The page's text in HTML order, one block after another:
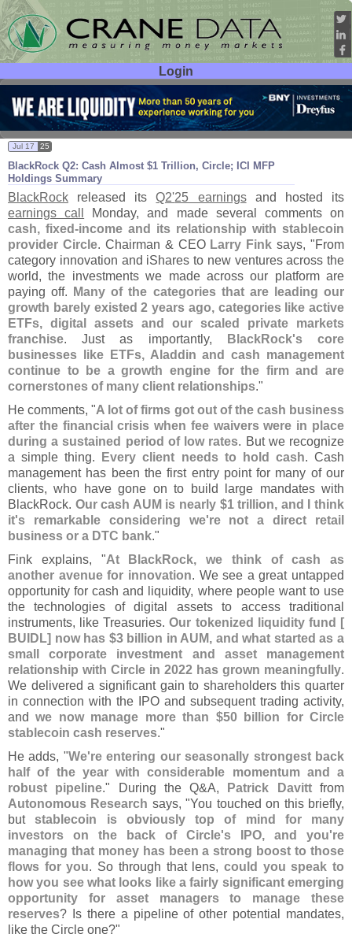
Login
User ID:
Password:
BlackRock Q2: Cash Almost $1 Trillion, Circle; ICI MFP
Holdings Summary
Jul 17 25
BlackRock released itsQ2'25 earningsand hosted its
earnings call
Monday, and made several comments on
cash, fixed-income and its relationship with stablecoin
provider Circle. Chairman & CEO Larry Fink says, "From
category innovation and iShares to new ventures across the
world, the investments we made across our platform are
paying off.
Many of the categories that are leading our
growth barely existed 2 years ago, categories like active
ETFs, digital assets and our scaled private markets
franchise. Just as importantly, BlackRock's core
businesses like ETFs, Aladdin and cash management
continue to be a growth engine for the firm and are
cornerstones of many client relationships."
He comments, "A lot of firms got out of the cash business
after the financial crisis when fee waivers were in place
during a sustained period of low rates. But we recognize
a simple thing.
Every client needs to hold cash. Cash
management has been the first entry point for many of our
clients, who have gone on to build large mandates with
BlackRock. Our cash AUM is nearly $1 trillion, and I think
it's remarkable considering we're not a direct retail
business or a DTC bank."
Fink explains, "At BlackRock, we think of cash as
another avenue for innovation. We see a great untapped
opportunity for cash and liquidity, where people want to use
the technologies of digital assets to access traditional
instruments, like Treasuries.Our tokenized liquidity fund [
BUIDL] now has $3 billion in AUM, and what started as a
small corporate investment and asset management
relationship with Circle in 2022 has grown meaningfully.
We delivered a significant gain to shareholders this quarter
in connection with the IPO and subsequent trading activity,
andwe now manage more than $50 billion for Circle
stablecoin cash reserves."
He adds, "We're entering our seasonally strongest back
half of the year with considerable momentum and a
robust pipeline." During the Q&A, Patrick Davittfrom
Autonomous Research says, "You touched on this briefly,
butstablecoin is obviously top of mind for many
investors on the back of Circle's IPO, and you're
managing that money has been a strong boost to those
flows for you. So through that lens, could you speak to
how you see what looks like a fairly significant emerging
opportunity for asset managers to manage these
reserves? Is there a pipeline of other potential mandates,
like the Circle one?"